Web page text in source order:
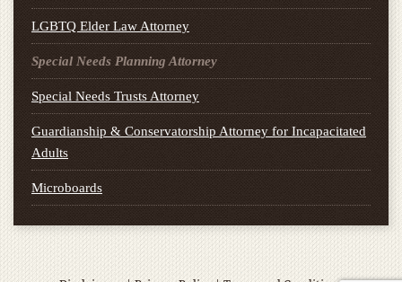
LGBTQ Elder Law Attorney
Special Needs Planning Attorney
Special Needs Trusts Attorney
Guardianship & Conservatorship Attorney for Incapacitated
Adults
Microboards